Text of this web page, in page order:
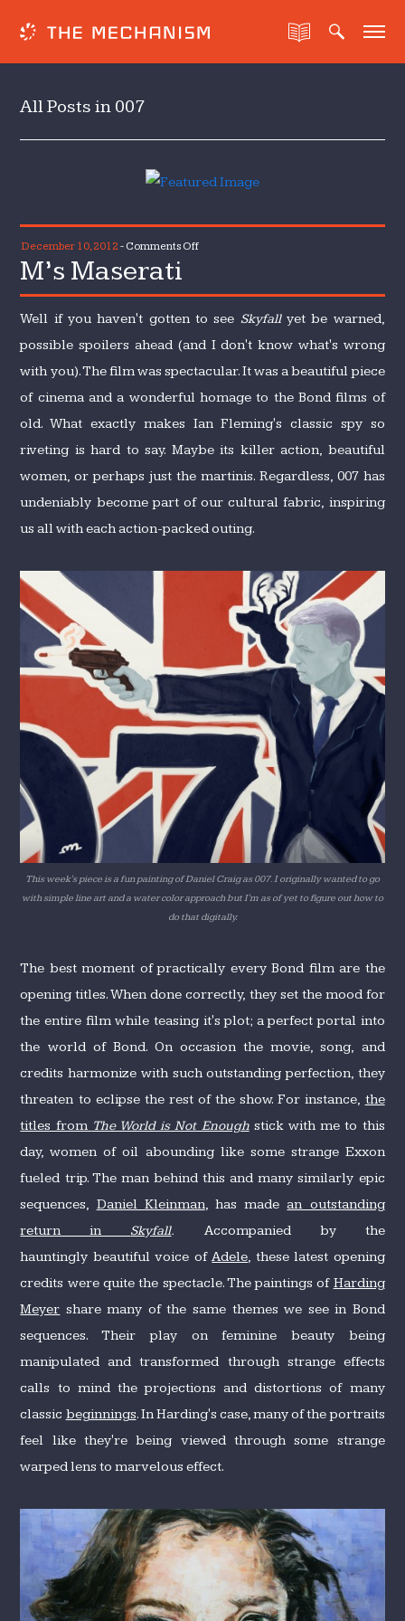
All Posts in 007
December 10, 2012 - Comments Offon
M’s Maserati
Well if you haven't gotten to see Skyfall yet be warned,
possible spoilers ahead (and I don't know what's wrong
with you). The film was spectacular. It was a beautiful piece
of cinema and a wonderful homage to the Bond films of
old. What exactly makes Ian Fleming's classic spy so
riveting is hard to say. Maybe its killer action, beautiful
women, or perhaps just the martinis. Regardless, 007 has
undeniably become part of our cultural fabric, inspiring
us all with each action-packed outing.
This week's piece is a fun painting of Daniel Craig as 007. I originally wanted to go
with simple line art and a water color approach but I'm as of yet to figure out how to
do that digitally.
The best moment of practically every Bond film are the
opening titles. When done correctly, they set the mood for
the entire film while teasing it's plot; a perfect portal into
the world of Bond. On occasion the movie, song, and
credits harmonize with such outstanding perfection, they
threaten to eclipse the rest of the show. For instance, the
titles from The World is Not Enoughstick with me to this
day, women of oil abounding like some strange Exxon
fueled trip. The man behind this and many similarly epic
sequences, Daniel Kleinman, has madean outstanding
return inSkyfall. Accompanied by the
hauntingly beautiful voice ofAdele, these latest opening
credits were quite the spectacle. The paintings of Harding
Meyer share many of the same themes we see in Bond
sequences. Their play on feminine beauty being
manipulated and transformed through strange effects
calls to mind the projections and distortions of many
classic beginnings. In Harding's case, many of the portraits
feel like they're being viewed through some strange
warped lens to marvelous effect.